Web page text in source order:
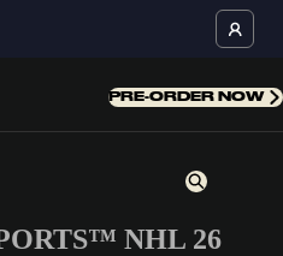
PRE-ORDER NOW
characters or numbers
NHL 26